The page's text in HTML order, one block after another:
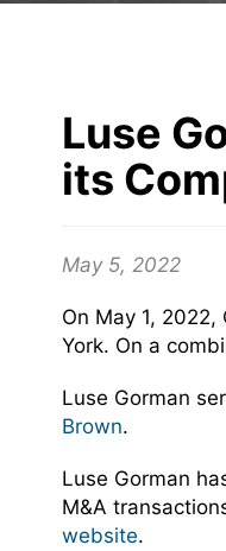
Luse
its
May 5, 2022
On May 1,
York. On a
Luse Gorman
Brown.
Luse Gorman
M&A
website.